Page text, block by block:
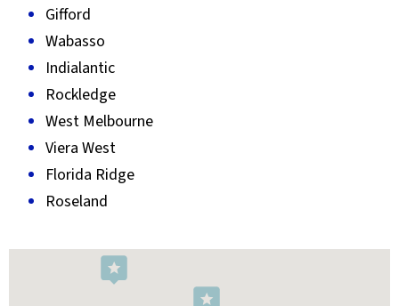
Gifford
Wabasso
Indialantic
Rockledge
West Melbourne
Viera West
Florida Ridge
Roseland